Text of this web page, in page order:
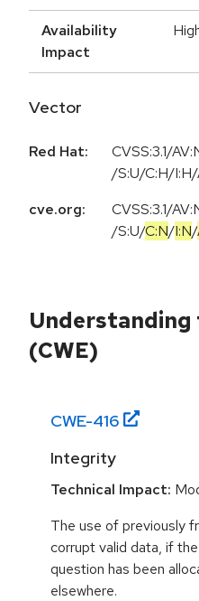
Availability
Impact
Vector
Red Hat:
CVSS:3.1/
/S:U/C:H/
cve.org:
CVSS:3.1/
/S:U/C:N/I:N/
Understanding
(CWE)
CWE-416
Integrity
Technical Impact:
The use of previously
corrupt valid data, if
question has been
elsewhere.